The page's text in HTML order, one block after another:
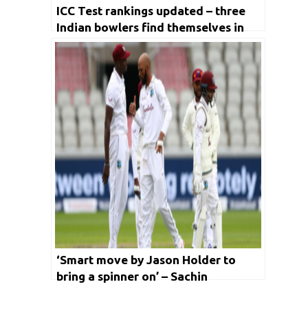
ICC Test rankings updated – three
Indian bowlers find themselves in
the top 10
‘Smart move by Jason Holder to
bring a spinner on’ – Sachin